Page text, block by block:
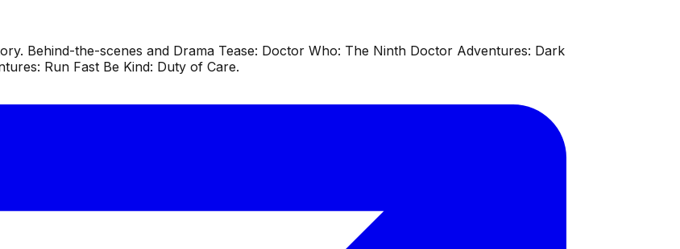
Behind-the-scenes and Drama Tease: Doctor Who: The Ninth Doctor Adventures: Dark
Run Fast Be Kind: Duty of Care.